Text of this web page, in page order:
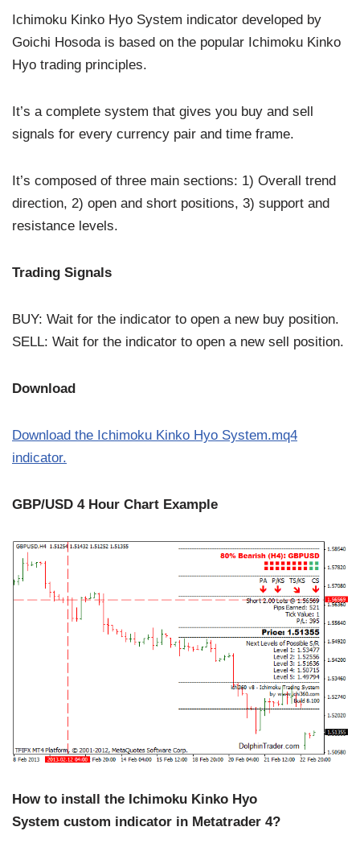
Ichimoku Kinko Hyo System indicator developed by
Goichi Hosoda is based on the popular Ichimoku Kinko
Hyo trading principles.
It’s a complete system that gives you buy and sell
signals for every currency pair and time frame.
It’s composed of three main sections: 1) Overall trend
direction, 2) open and short positions, 3) support and
resistance levels.
Trading Signals
BUY: Wait for the indicator to open a new buy position.
SELL: Wait for the indicator to open a new sell position.
Download
Download the Ichimoku Kinko Hyo System.mq4
indicator.
GBP/USD 4 Hour Chart Example
How to install the Ichimoku Kinko Hyo
System custom indicator in Metatrader 4?